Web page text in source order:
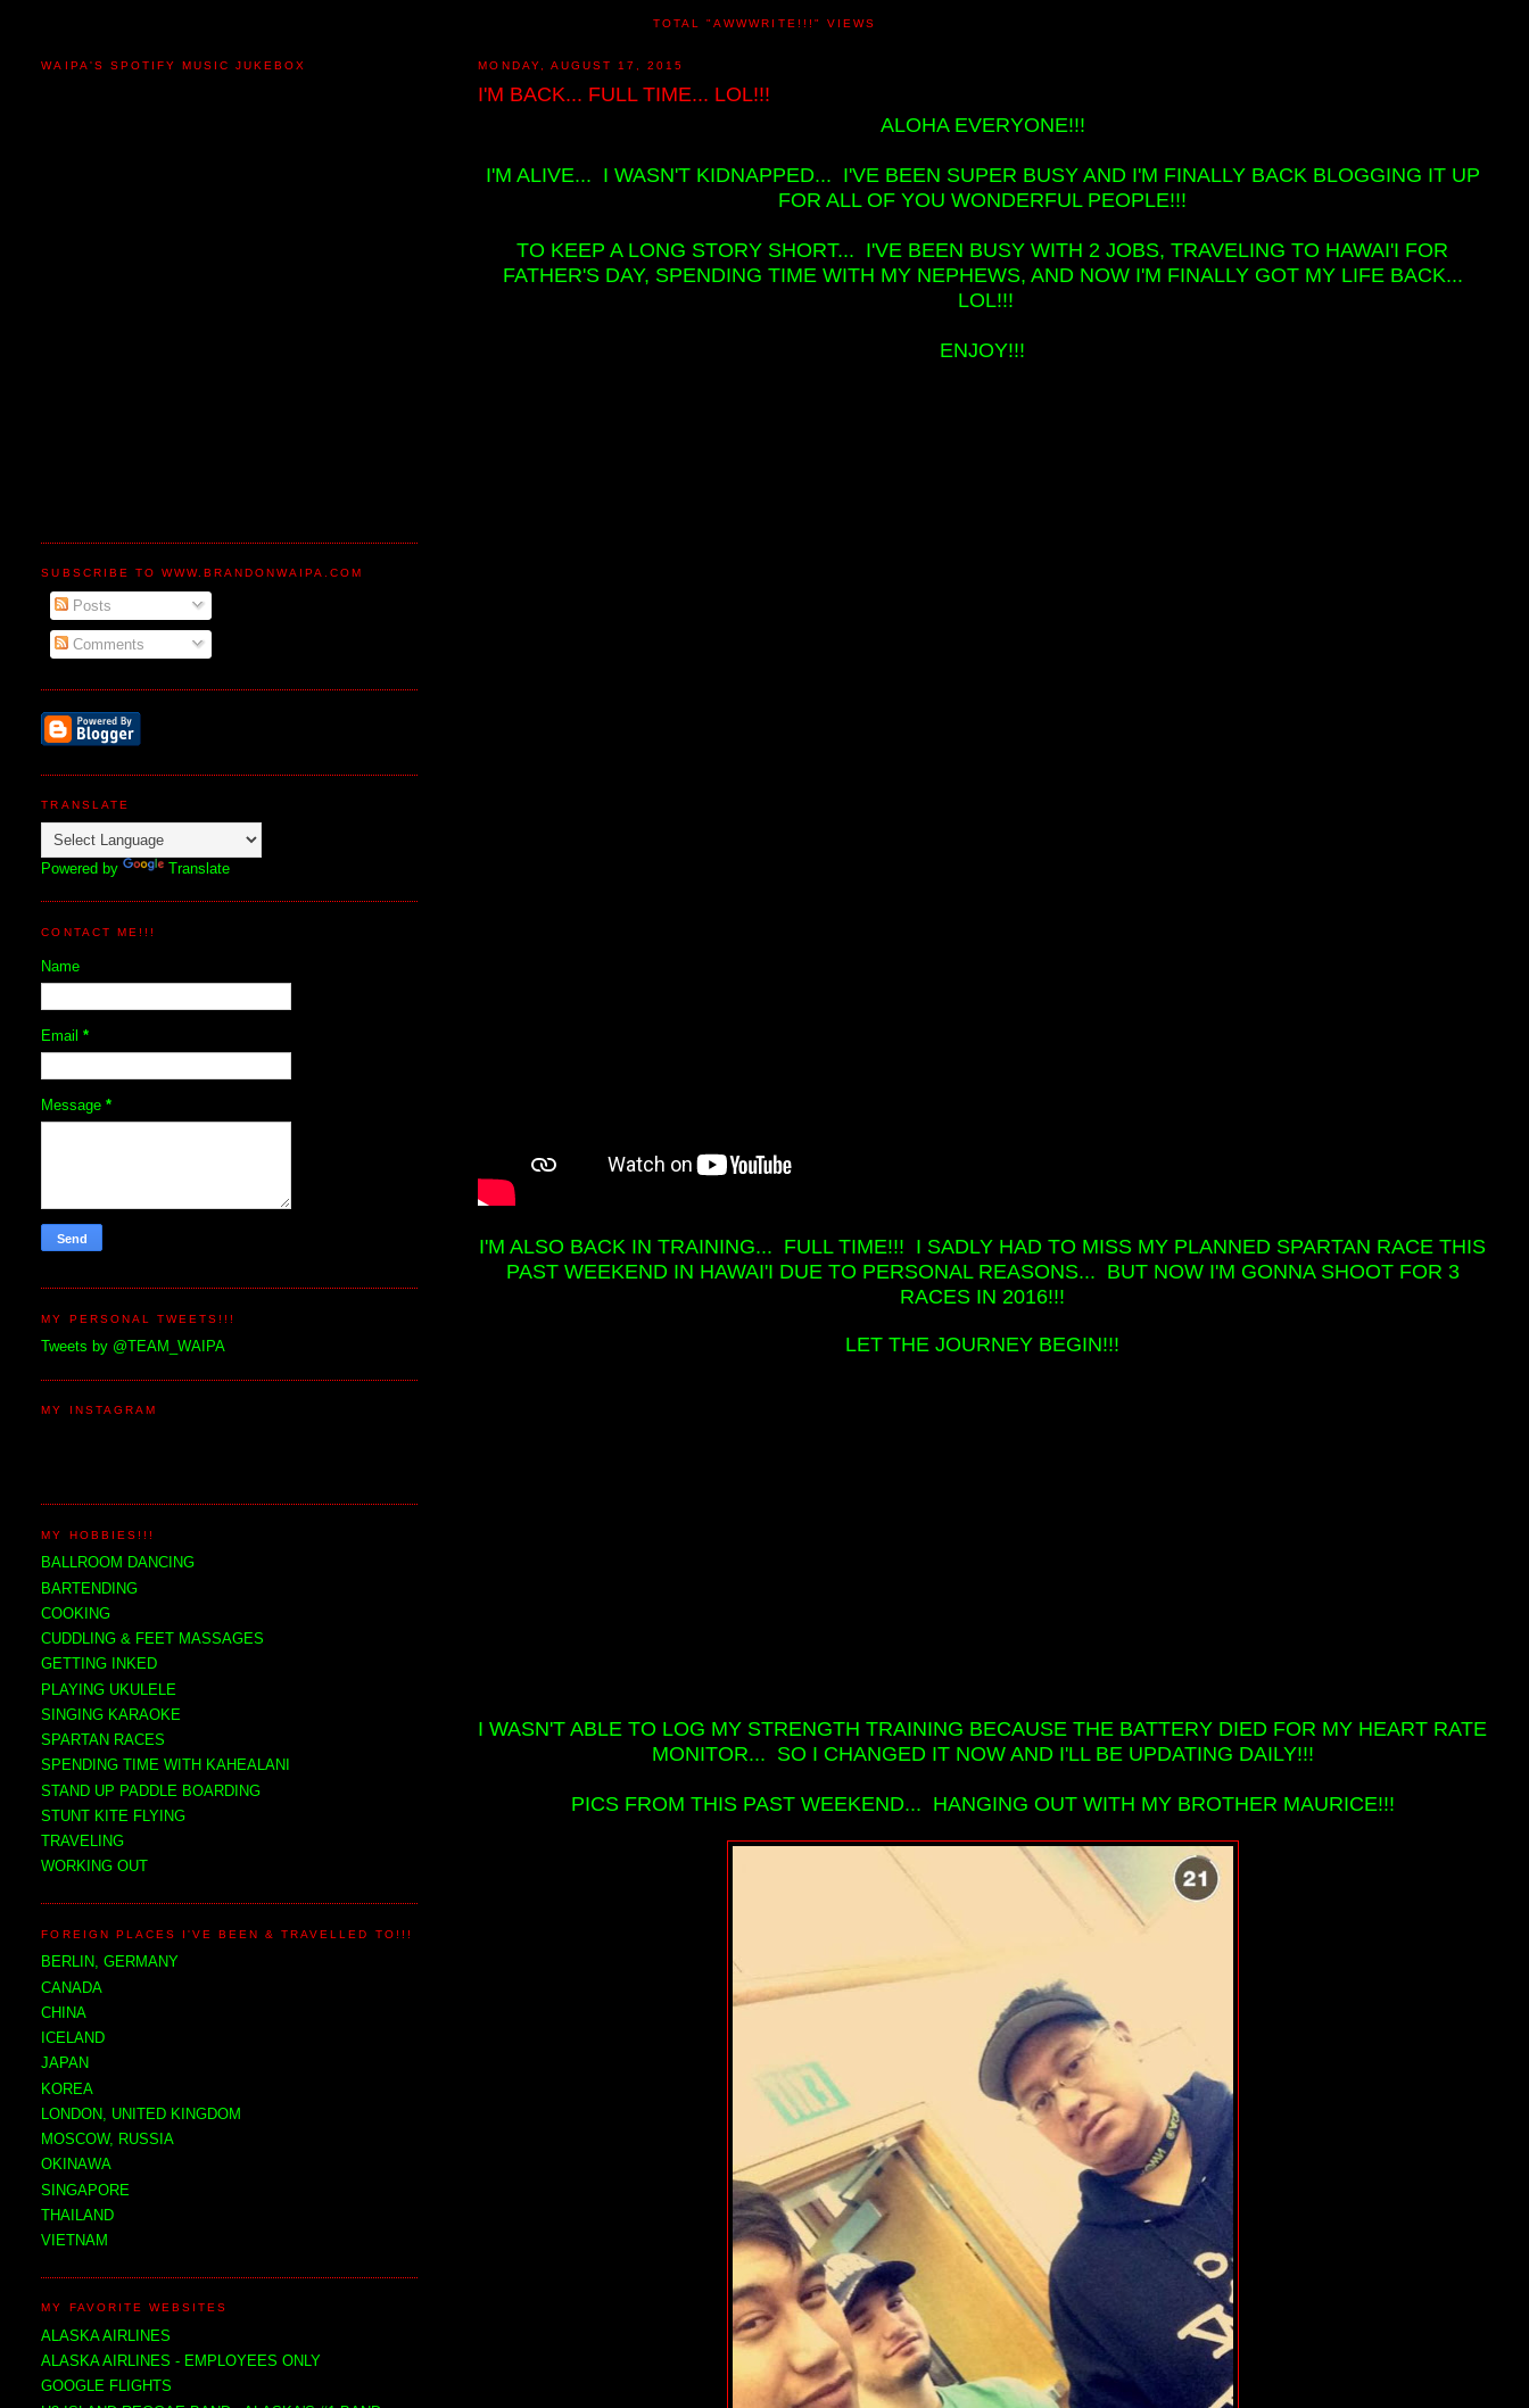
TOTAL "AWWWRITE!!!" VIEWS
MONDAY, AUGUST 17, 2015
I'M BACK... FULL TIME... LOL!!!
ALOHA EVERYONE!!!
I'M ALIVE... I WASN'T KIDNAPPED... I'VE BEEN SUPER BUSY AND I'M FINALLY BACK BLOGGING IT UP
FOR ALL OF YOU WONDERFUL PEOPLE!!!
TO KEEP A LONG STORY SHORT... I'VE BEEN BUSY WITH 2 JOBS, TRAVELING TO HAWAI'I FOR
FATHER'S DAY, SPENDING TIME WITH MY NEPHEWS, AND NOW I'M FINALLY GOT MY LIFE BACK...
LOL!!!
ENJOY!!!
I'M ALSO BACK IN TRAINING... FULL TIME!!! I SADLY HAD TO MISS MY PLANNED SPARTAN RACE THIS
PAST WEEKEND IN HAWAI'I DUE TO PERSONAL REASONS... BUT NOW I'M GONNA SHOOT FOR 3
RACES IN 2016!!!
LET THE JOURNEY BEGIN!!!
I WASN'T ABLE TO LOG MY STRENGTH TRAINING BECAUSE THE BATTERY DIED FOR MY HEART RATE
MONITOR... SO I CHANGED IT NOW AND I'LL BE UPDATING DAILY!!!
PICS FROM THIS PAST WEEKEND... HANGING OUT WITH MY BROTHER MAURICE!!!
WAIPA'S SPOTIFY MUSIC JUKEBOX
SUBSCRIBE TO WWW.BRANDONWAIPA.COM
Posts
Comments
TRANSLATE
Powered by Translate
CONTACT ME!!!
Name
Email*
Message*
MY PERSONAL TWEETS!!!
Tweets by @TEAM_WAIPA
MY INSTAGRAM
MY HOBBIES!!!
BALLROOM DANCING
BARTENDING
COOKING
CUDDLING & FEET MASSAGES
GETTING INKED
PLAYING UKULELE
SINGING KARAOKE
SPARTAN RACES
SPENDING TIME WITH KAHEALANI
STAND UP PADDLE BOARDING
STUNT KITE FLYING
TRAVELING
WORKING OUT
FOREIGN PLACES I'VE BEEN & TRAVELLED TO!!!
BERLIN, GERMANY
CANADA
CHINA
ICELAND
JAPAN
KOREA
LONDON, UNITED KINGDOM
MOSCOW, RUSSIA
OKINAWA
SINGAPORE
THAILAND
VIETNAM
MY FAVORITE WEBSITES
ALASKA AIRLINES
ALASKA AIRLINES - EMPLOYEES ONLY
GOOGLE FLIGHTS